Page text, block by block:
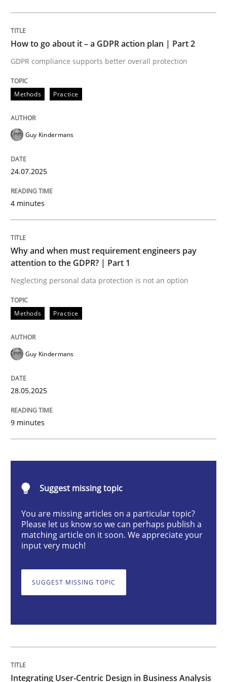
How to go about it – a GDPR action
GDPR compliance supports better overall protection
Why and when must requirement
Neglecting personal data protection is not an option
Practice
Integrating User-Centric Design in
Written byNastassia Shahun
AI Assistants in Requirements
How to go about it – a GDPR action plan | Part 2
GDPR compliance supports better overall protection
Methods Practice
Guy Kindermans
24.07.2025
4 minutes
Why and when must requirement engineers pay
attention to the GDPR? | Part 1
Neglecting personal data protection is not an option
Methods Practice
Guy Kindermans
28.05.2025
9 minutes
Suggest missing topic
You are missing articles on a particular topic?
Please let us know so we can perhaps publish a
matching article on it soon. We appreciate your
input very much!
SUGGEST MISSING TOPIC
Integrating User-Centric Design in Business Analysis